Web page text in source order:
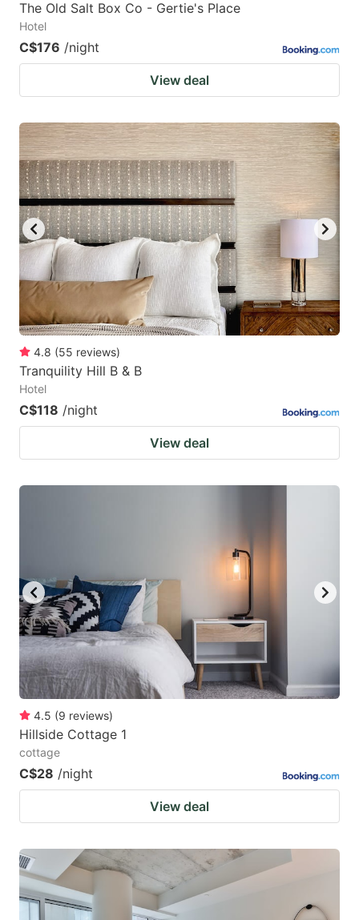
The Old Salt Box Co - Gertie's Place
Hotel
C$176 /night
View deal
4.8 (55 reviews)
Tranquility Hill B & B
Hotel
C$118 /night
View deal
4.5 (9 reviews)
Hillside Cottage 1
cottage
C$28 /night
View deal